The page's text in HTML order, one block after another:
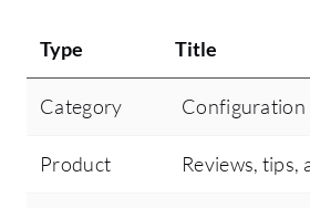
Type Title
Category Configuration
Product Reviews, tips,